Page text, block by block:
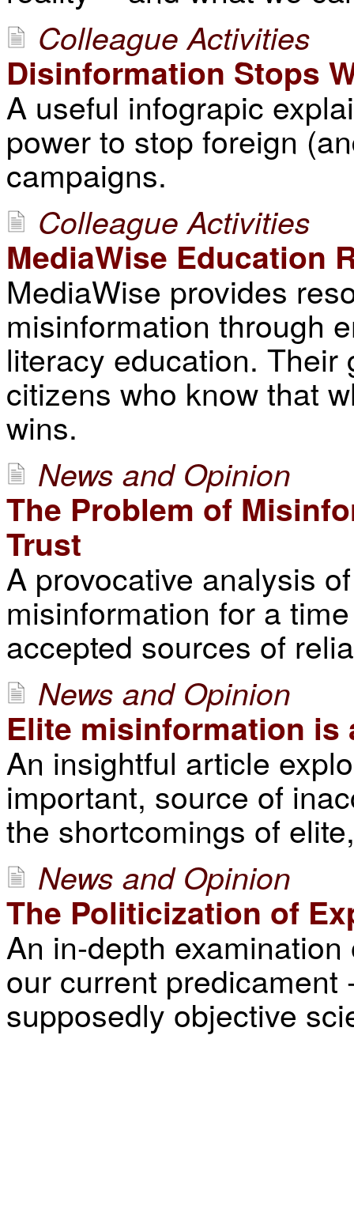
Colleague Activities
Disinformation Stops
A useful infograpic
power to stop foreign
campaigns.
Colleague Activities
MediaWise Education
MediaWise provides
misinformation through
literacy education.
citizens who know that
wins.
News and Opinion
The Problem of
Trust
A provocative analysis
misinformation for a
accepted sources of
News and Opinion
Elite misinformation is
An insightful article
important, source of
the shortcomings of
News and Opinion
The Politicization of
An in-depth
our current
supposedly objective